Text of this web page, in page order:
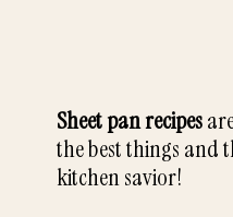
Sheet pan recipes
the best things and
kitchen savior!